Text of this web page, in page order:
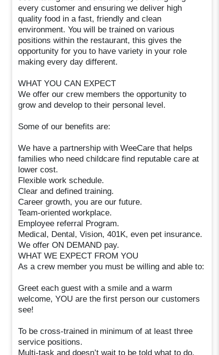
every customer and ensuring we deliver high
quality food in a fast, friendly and clean
environment. You will be trained on various
positions within the restaurant, this gives the
opportunity for you to have variety in your role
making every day different.
WHAT YOU CAN EXPECT
We offer our crew members the opportunity to
grow and develop to their personal level.
Some of our benefits are:
We have a partnership with WeeCare that helps
families who need childcare find reputable care at
lower cost.
Flexible work schedule.
Clear and defined training.
Career growth, you are our future.
Team-oriented workplace.
Employee referral Program.
Medical, Dental, Vision, 401K, even pet insurance.
We offer ON DEMAND pay.
WHAT WE EXPECT FROM YOU
As a crew member you must be willing and able to:
Greet each guest with a smile and a warm
welcome, YOU are the first person our customers
see!
To be cross-trained in minimum of at least three
service positions.
Multi-task and doesn’t wait to be told what to do.